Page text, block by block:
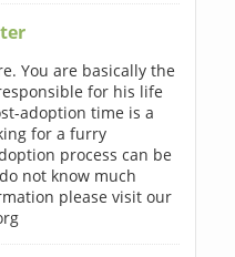
You are basically the
for his life
adoption time is a
for a furry
process can be
not know much
please visit our